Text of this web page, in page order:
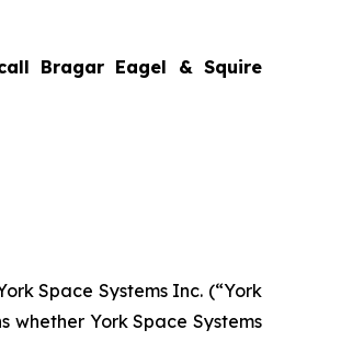
Bragar Eagel & Squire
Space Systems Inc. (“York
whether York Space Systems